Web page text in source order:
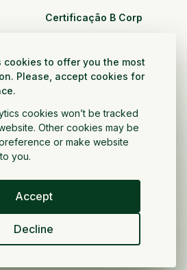
cookies to offer you the most
Please, accept cookies for
cookies won’t be tracked
Other cookies may be
or make website
you.
Accept
Decline
Certificação B Corp
CPG e varejo
Setor público e sem fins
lucrativos
Direitos autorais ©